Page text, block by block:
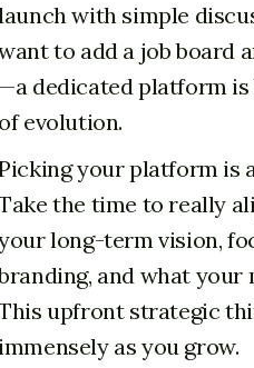
with simple
to add a job board
dedicated platform
evolution.
your platform is
the time to really
long-term vision,
and what your
upfront strategic
as you grow.